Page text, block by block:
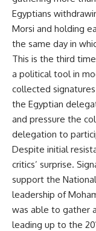
Egyptians
Morsi and holding
the same day in
This is the third
a political tool in
collected
the Egyptian
and pressure the
delegation to
Despite initial
critics’ surprise.
support the
leadership of
was able to gather
leading up to the